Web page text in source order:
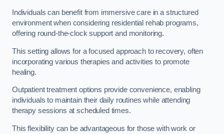
Individuals can benefit from immersive care in a structured
environment when considering residential rehab programs,
offering round-the-clock support and monitoring.
This setting allows for a focused approach to recovery, often
incorporating various therapies and activities to promote
healing.
Outpatient treatment options provide convenience, enabling
individuals to maintain their daily routines while attending
therapy sessions at scheduled times.
This flexibility can be advantageous for those with work or